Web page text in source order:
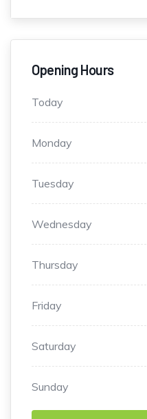
Opening Hours
Today
Monday
Tuesday
Wednesday
Thursday
Friday
Saturday
Sunday